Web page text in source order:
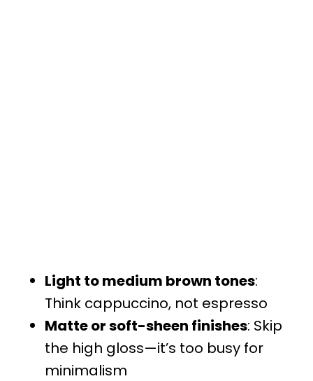
Light to medium brown tones:
Think cappuccino, not espresso
Matte or soft-sheen finishes: Skip
the high gloss—it’s too busy for
minimalism